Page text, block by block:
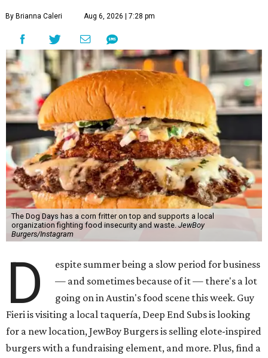
By Brianna Caleri Aug 6, 2026 | 7:28 pm
The Dog Days has a corn fritter on top and supports a local
organization fighting food insecurity and waste. JewBoy
Burgers/Instagram
D
espite summer being a slow period for business
— and sometimes because of it — there's a lot
going on in Austin's food scene this week. Guy
Fieri is visiting a local taquería, Deep End Subs is looking
for a new location, JewBoy Burgers is selling elote-inspired
burgers with a fundraising element, and more. Plus, find a